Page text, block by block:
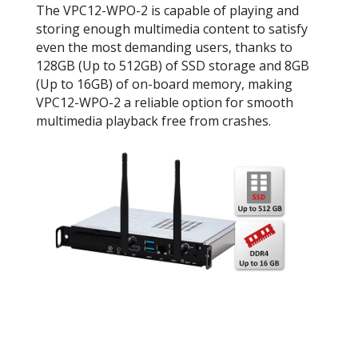
The VPC12-WPO-2 is capable of playing and
storing enough multimedia content to satisfy
even the most demanding users, thanks to
128GB (Up to 512GB) of SSD storage and 8GB
(Up to 16GB) of on-board memory, making
VPC12-WPO-2 a reliable option for smooth
multimedia playback free from crashes.